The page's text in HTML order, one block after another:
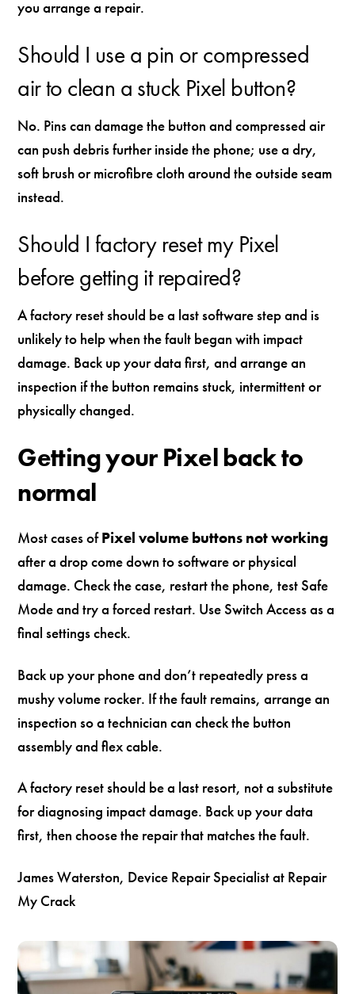
you arrange a repair.
Should I use a pin or compressed
air to clean a stuck Pixel button?
No. Pins can damage the button and compressed air
can push debris further inside the phone; use a dry,
soft brush or microfibre cloth around the outside seam
instead.
Should I factory reset my Pixel
before getting it repaired?
A factory reset should be a last software step and is
unlikely to help when the fault began with impact
damage. Back up your data first, and arrange an
inspection if the button remains stuck, intermittent or
physically changed.
Getting your Pixel back to
normal
Most cases ofPixel volume buttons not working
after a drop come down to software or physical
damage. Check the case, restart the phone, test Safe
Mode and try a forced restart. Use Switch Access as a
final settings check.
Back up your phone and don’t repeatedly press a
mushy volume rocker. If the fault remains, arrange an
inspection so a technician can check the button
assembly and flex cable.
A factory reset should be a last resort, not a substitute
for diagnosing impact damage. Back up your data
first, then choose the repair that matches the fault.
James Waterston, Device Repair Specialist at Repair
My Crack